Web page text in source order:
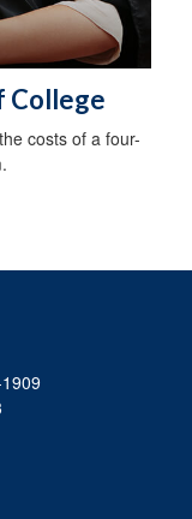
College
costs of a four-